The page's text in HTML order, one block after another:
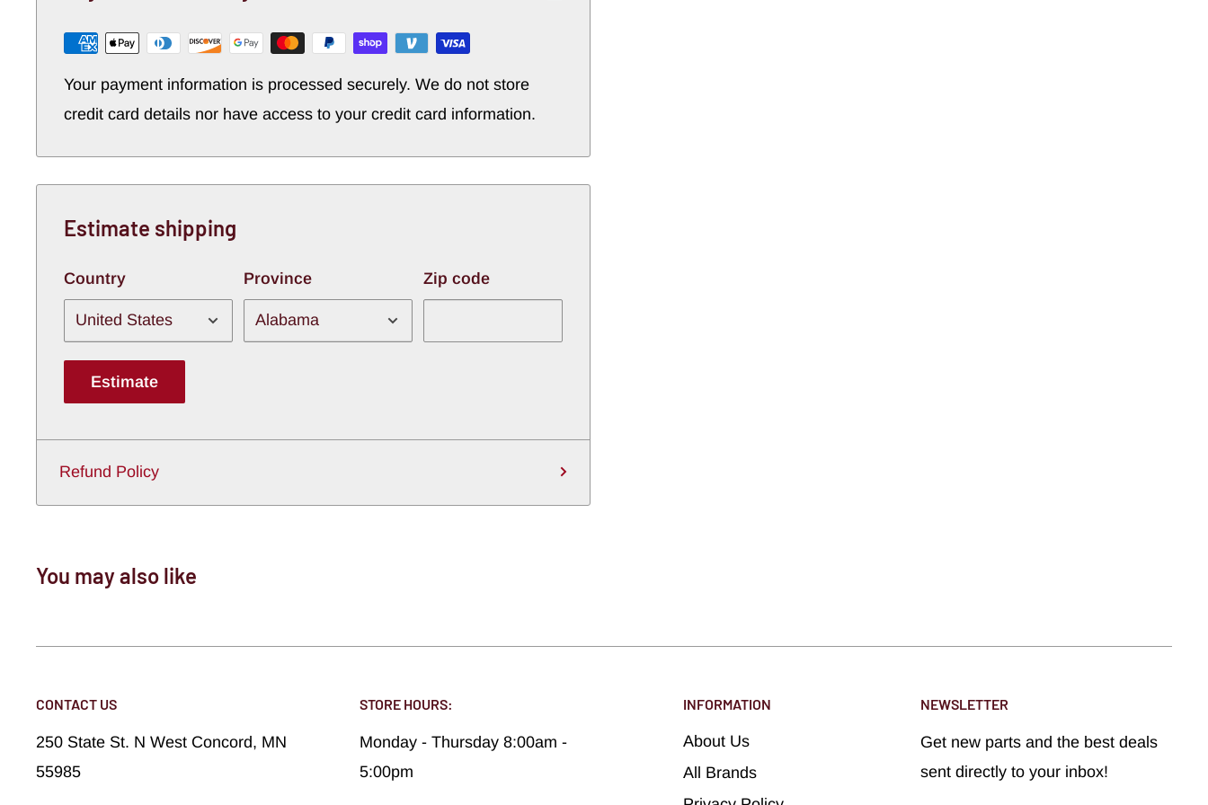
Your payment information is processed securely. We do not store
credit card details nor have access to your credit card information.
Estimate shipping
Country Province Zip code
Estimate
Refund Policy
You may also like
CONTACT US
250 State St. N West Concord, MN
55985
STORE HOURS:
Monday - Thursday 8:00am -
5:00pm
INFORMATION
About Us
All Brands
NEWSLETTER
Get new parts and the best deals
sent directly to your inbox!